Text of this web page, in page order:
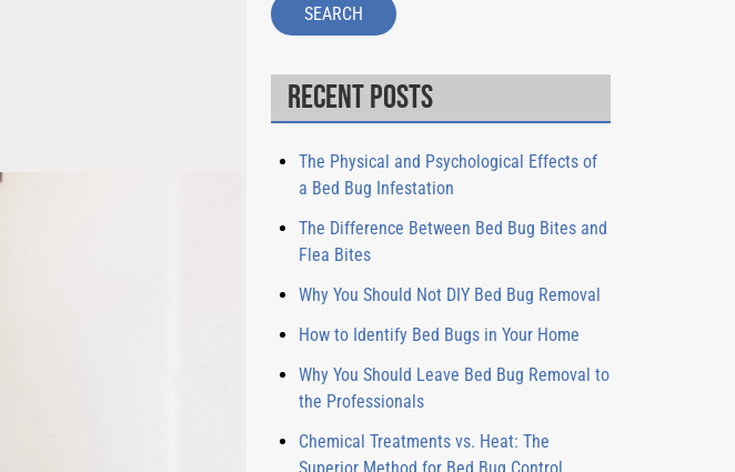
SEARCH
Recent Posts
The Physical and Psychological Effects of
a Bed Bug Infestation
The Difference Between Bed Bug Bites and
Flea Bites
Why You Should Not DIY Bed Bug Removal
How to Identify Bed Bugs in Your Home
Why You Should Leave Bed Bug Removal to
the Professionals
Chemical Treatments vs. Heat: The
Superior Method for Bed Bug Control